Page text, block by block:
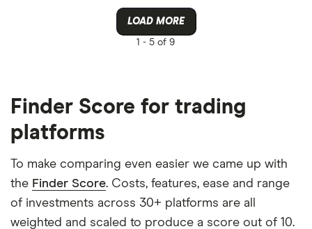
LOAD MORE
1 - 5 of 9
Finder Score for trading
platforms
To make comparing even easier we came up with
the Finder Score. Costs, features, ease and range
of investments across 30+ platforms are all
weighted and scaled to produce a score out of 10.